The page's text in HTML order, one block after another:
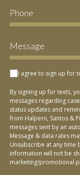
I agree to sign up for
By signing up for texts,
messages regarding
status updates and
from Halpern, Santos &
messages sent by an
Message & data rates
Unsubscribe at any time
information will not be
marketing/promotional